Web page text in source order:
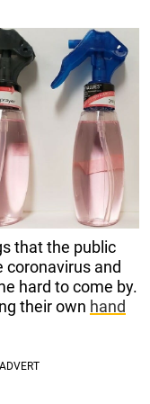
that the public
coronavirus and
hard to come by.
their own hand